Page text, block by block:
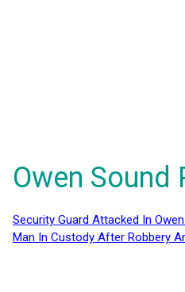
Owen Sound
Security Guard Attacked In
Man In Custody After Robbery